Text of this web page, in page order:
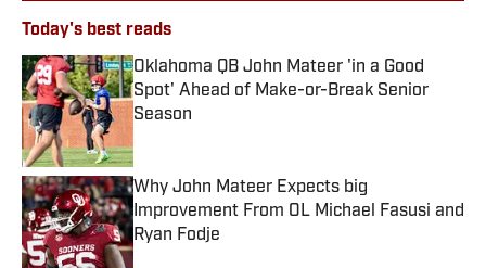
Today's best reads
Oklahoma QB John Mateer 'in a Good
Spot' Ahead of Make-or-Break Senior
Season
Why John Mateer Expects big
Improvement From OL Michael Fasusi and
Ryan Fodje
Published by on Invalid Date